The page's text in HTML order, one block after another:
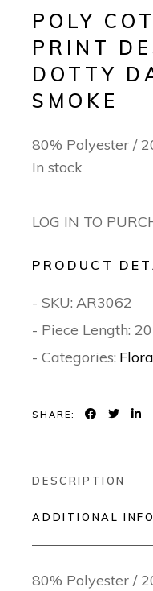
POLY
PRINT
DOTTY
SMOKE
80% Polyester /
In stock
LOG IN TO
PRODUCT
- SKU: AR3062
- Piece Length:
- Categories:
SHARE:
DESCRIPTION
ADDITIONAL
80% Polyester /